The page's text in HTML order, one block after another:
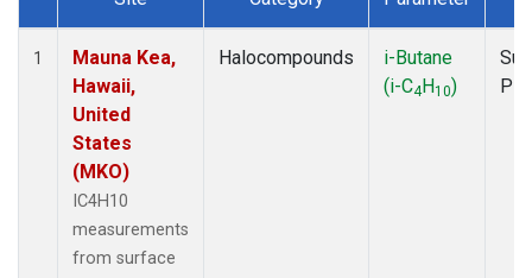
Dataset Number
1
Mauna Kea,
Hawaii,
United
States
(MKO)
IC4H10
measurements
from surface
Halocompounds
i-Butane
(i-C4H10)